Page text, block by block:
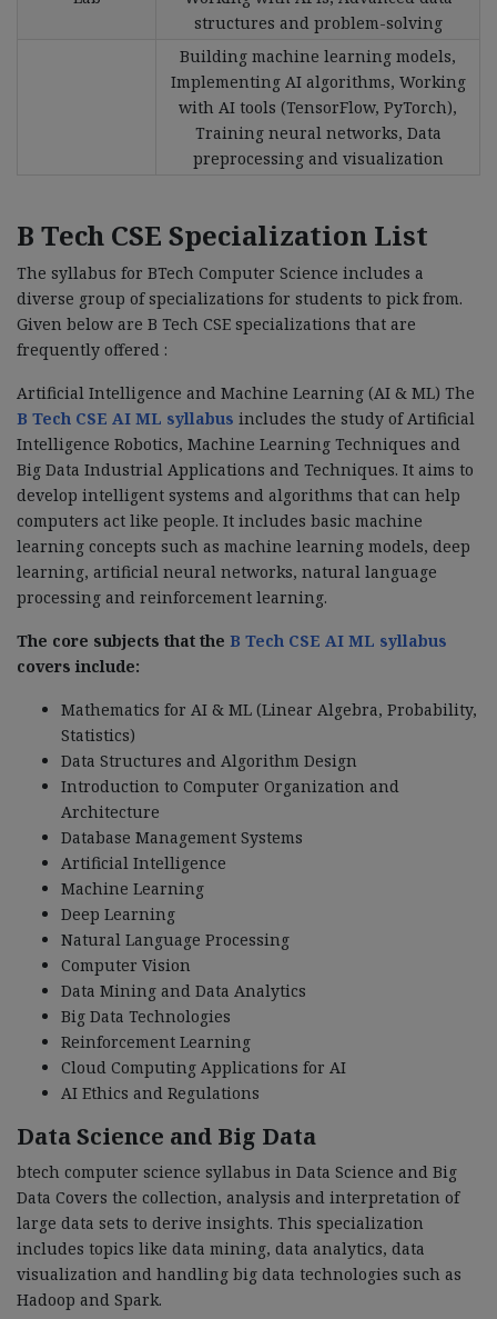
structures and problem-solving
Building machine learning models,
Implementing AI algorithms, Working
with AI tools (TensorFlow, PyTorch),
Training neural networks, Data
preprocessing and visualization
B Tech CSE Specialization List
The syllabus for BTech Computer Science includes a
diverse group of specializations for students to pick from.
Given below are B Tech CSE specializations that are
frequently offered :
Artificial Intelligence and Machine Learning (AI & ML) The
B Tech CSE AI ML syllabus includes the study of Artificial
Intelligence Robotics, Machine Learning Techniques and
Big Data Industrial Applications and Techniques. It aims to
develop intelligent systems and algorithms that can help
computers act like people. It includes basic machine
learning concepts such as machine learning models, deep
learning, artificial neural networks, natural language
processing and reinforcement learning.
The core subjects that the B Tech CSE AI ML syllabus
covers include:
Mathematics for AI & ML (Linear Algebra, Probability,
Statistics)
Data Structures and Algorithm Design
Introduction to Computer Organization and
Architecture
Database Management Systems
Artificial Intelligence
Machine Learning
Deep Learning
Natural Language Processing
Computer Vision
Data Mining and Data Analytics
Big Data Technologies
Reinforcement Learning
Cloud Computing Applications for AI
AI Ethics and Regulations
Data Science and Big Data
btech computer science syllabus in Data Science and Big
Data Covers the collection, analysis and interpretation of
large data sets to derive insights. This specialization
includes topics like data mining, data analytics, data
visualization and handling big data technologies such as
Hadoop and Spark.